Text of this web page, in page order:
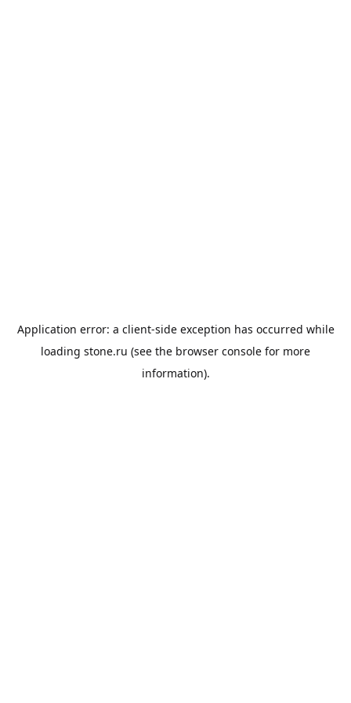
Application error: a client-side exception has occurred while
loading stone.ru (see the browser console for more
information).